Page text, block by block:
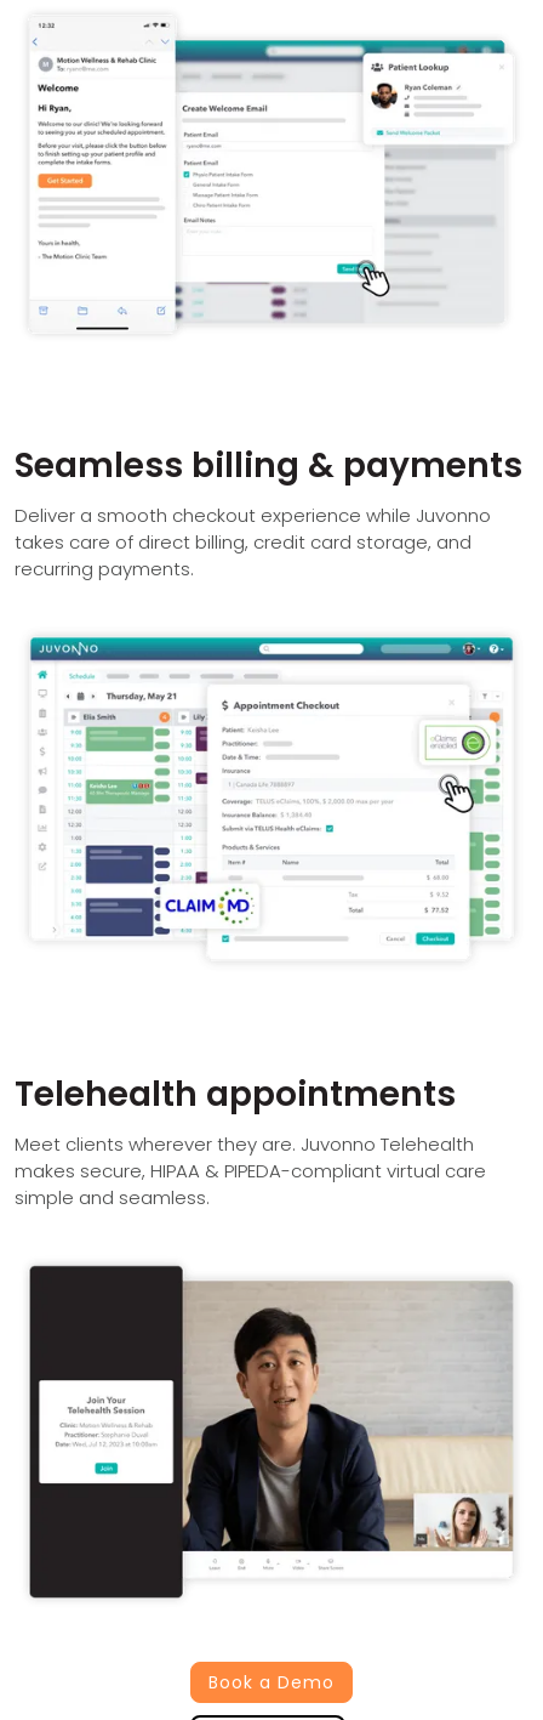
Seamless billing & payments
Deliver a smooth checkout experience while Juvonno
takes care of direct billing, credit card storage, and
recurring payments.
Telehealth appointments
Meet clients wherever they are. Juvonno Telehealth
makes secure, HIPAA & PIPEDA-compliant virtual care
simple and seamless.
Book a Demo